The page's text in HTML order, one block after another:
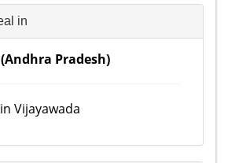
in
Pradesh)
Vijayawada